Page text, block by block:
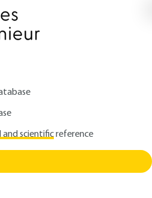
and scientificreference
filtration
filtration